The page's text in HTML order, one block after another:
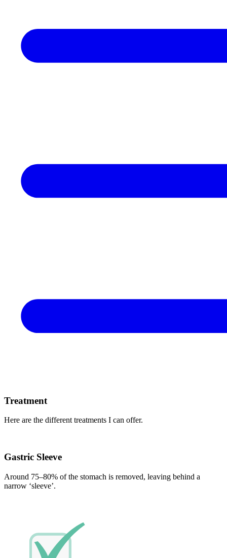
Treatment
Here are the different treatments I can offer.
Gastric Sleeve
Around 75–80% of the stomach is removed, leaving behind a
narrow ‘sleeve’.